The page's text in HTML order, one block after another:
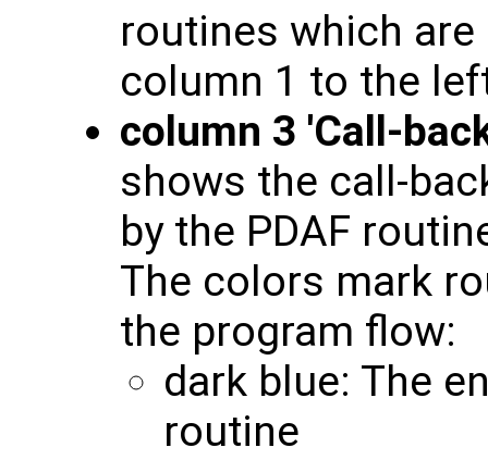
routines which
column 1 to the
column 3 'Call-
shows the call-
by the PDAF
The colors mark
the program flow:
dark blue: The
routine